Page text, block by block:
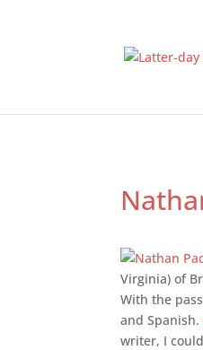
Virginia) of
With the
and Spanish.
writer, I